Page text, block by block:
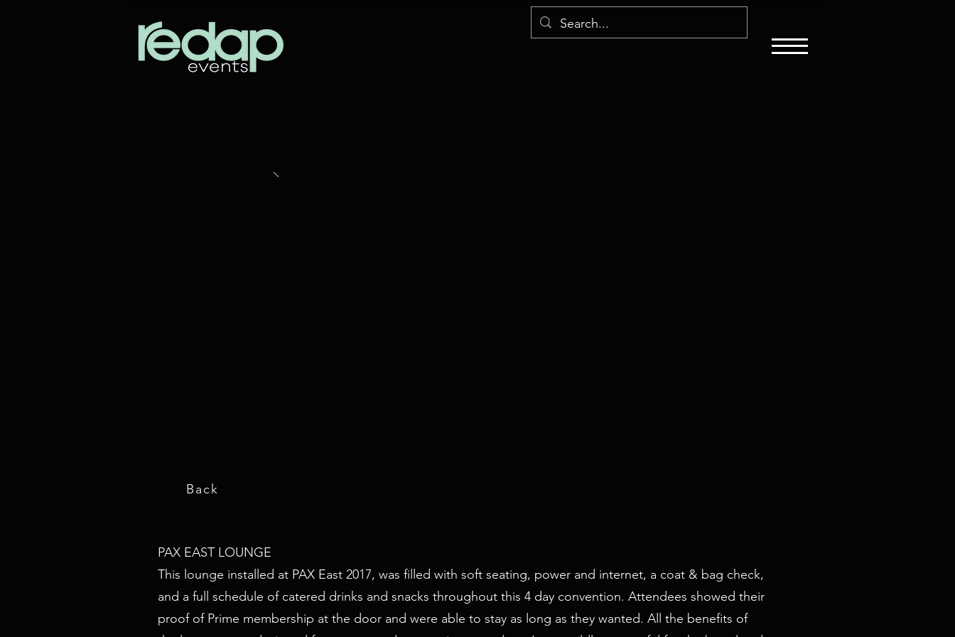
Back
PAX EAST LOUNGE
This lounge installed at PAX East 2017, was filled with soft seating, power and internet, a coat & bag check,
and a full schedule of catered drinks and snacks throughout this 4 day convention. Attendees showed their
proof of Prime membership at the door and were able to stay as long as they wanted. All the benefits of